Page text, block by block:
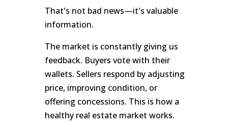
That's not bad news—it's valuable
information.
The market is constantly giving us
feedback. Buyers vote with their
wallets. Sellers respond by adjusting
price, improving condition, or
offering concessions. This is how a
healthy real estate market works.